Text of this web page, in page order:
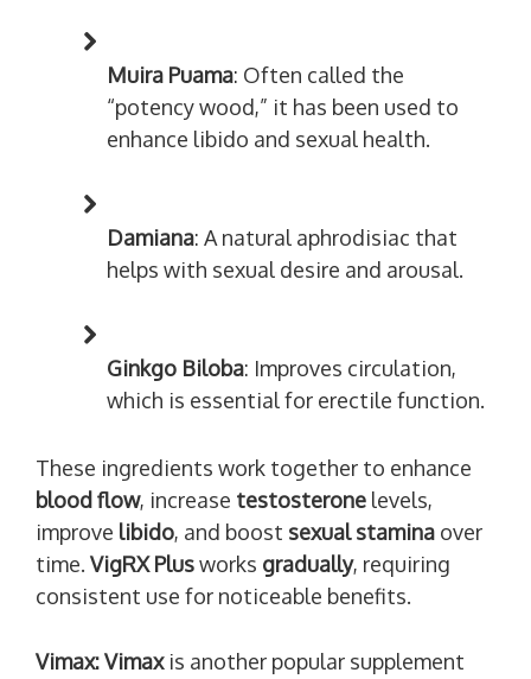
Muira Puama: Often called the
“potency wood,” it has been used to
enhance libido and sexual health.
Damiana: A natural aphrodisiac that
helps with sexual desire and arousal.
Ginkgo Biloba: Improves circulation,
which is essential for erectile function.
These ingredients work together to enhance
blood flow, increase testosterone levels,
improve libido, and boost sexual stamina over
time. VigRX Plusworks gradually, requiring
consistent use for noticeable benefits.
Vimax:Vimaxis another popular supplement